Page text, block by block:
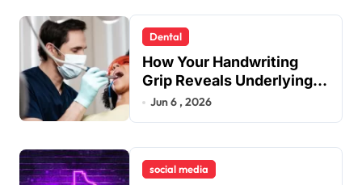
Dental
How Your Handwriting
Grip Reveals Underlying
Jaw Tension and Practical
Jun 6 , 2026
social media